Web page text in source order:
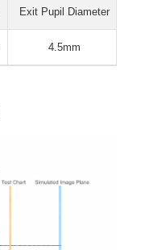
Exit Pupil Diameter
4.5mm